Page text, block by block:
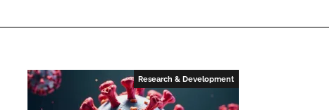
Research & Development